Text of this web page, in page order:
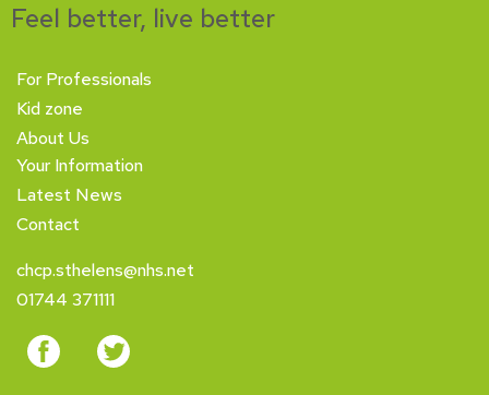
Feel better, live better
For Professionals
Kid zone
About Us
Your Information
Latest News
Contact
chcp.sthelens@nhs.net
01744 371111